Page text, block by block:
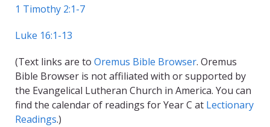
1 Timothy 2:1-7
Luke 16:1-13
(Text links are to Oremus Bible Browser. Oremus
Bible Browser is not affiliated with or supported by
the Evangelical Lutheran Church in America. You can
find the calendar of readings for Year C at Lectionary
Readings.)